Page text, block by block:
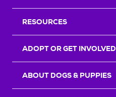
RESOURCES
ADOPT OR GET INVOLVED
ABOUT DOGS & PUPPIES